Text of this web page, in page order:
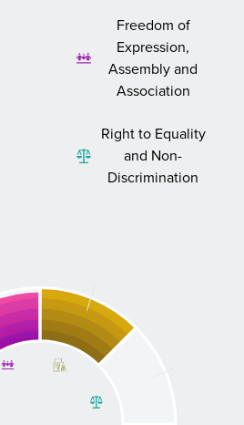
Freedom of
Expression,
Assembly and
Association
Right to Equality
and Non-
Discrimination